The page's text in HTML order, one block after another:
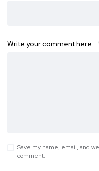
Write your comment here…
Save my name, email, and
comment.